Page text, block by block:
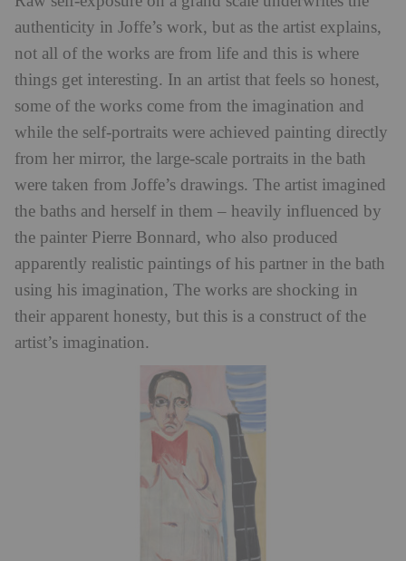
authenticity in Joffe’s work, but as the artist explains,
not all of the works are from life and this is where
things get interesting. In an artist that feels so honest,
some of the works come from the imagination and
while the self-portraits were achieved painting directly
from her mirror, the large-scale portraits in the bath
were taken from Joffe’s drawings. The artist imagined
the baths and herself in them – heavily influenced by
the painter Pierre Bonnard, who also produced
apparently realistic paintings of his partner in the bath
using his imagination, The works are shocking in
their apparent honesty, but this is a construct of the
artist’s imagination.